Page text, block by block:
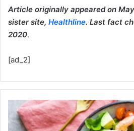
Article originally appeared on May
sister site, Healthline. Last fact
2020.
[ad_2]
Foods
Eat,